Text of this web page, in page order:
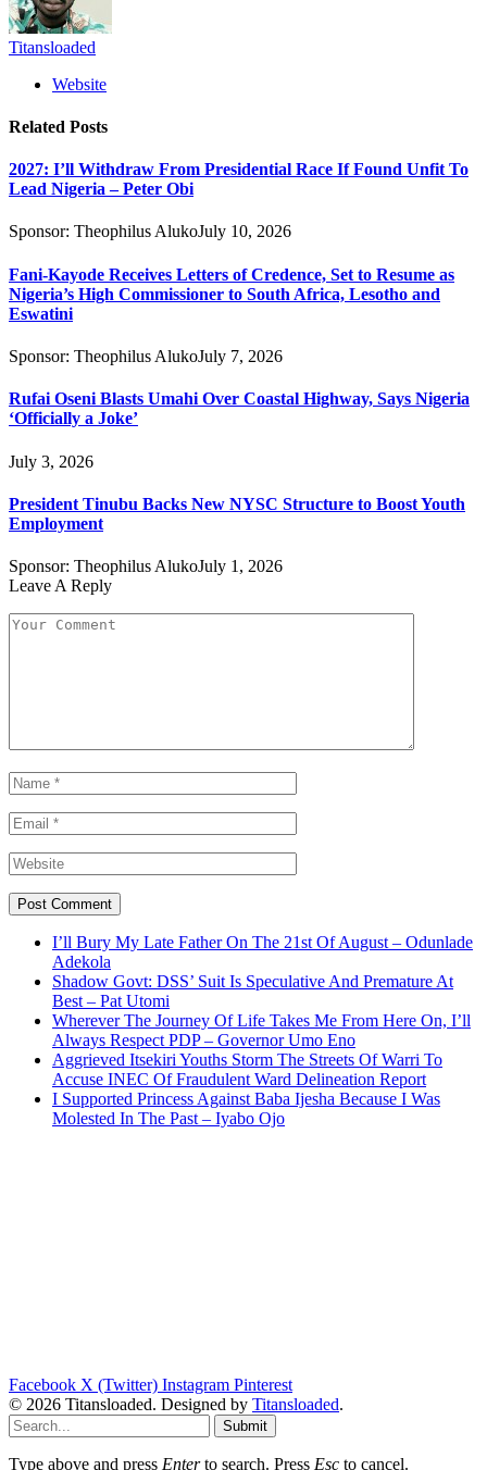
Titansloaded
Website
Related Posts
2027: I’ll Withdraw From Presidential Race If Found Unfit To
Lead Nigeria – Peter Obi
Sponsor: Theophilus AlukoJuly 10, 2026
Fani-Kayode Receives Letters of Credence, Set to Resume as
Nigeria’s High Commissioner to South Africa, Lesotho and
Eswatini
Sponsor: Theophilus AlukoJuly 7, 2026
Rufai Oseni Blasts Umahi Over Coastal Highway, Says Nigeria
‘Officially a Joke’
July 3, 2026
President Tinubu Backs New NYSC Structure to Boost Youth
Employment
Sponsor: Theophilus AlukoJuly 1, 2026
Leave A Reply
I’ll Bury My Late Father On The 21st Of August – Odunlade
Adekola
Shadow Govt: DSS’ Suit Is Speculative And Premature At
Best – Pat Utomi
Wherever The Journey Of Life Takes Me From Here On, I’ll
Always Respect PDP – Governor Umo Eno
Aggrieved Itsekiri Youths Storm The Streets Of Warri To
Accuse INEC Of Fraudulent Ward Delineation Report
I Supported Princess Against Baba Ijesha Because I Was
Molested In The Past – Iyabo Ojo
Facebook X (Twitter) Instagram Pinterest
© 2026 Titansloaded. Designed by Titansloaded.
Submit
Type above and press Enterto search. Press Esc to cancel.